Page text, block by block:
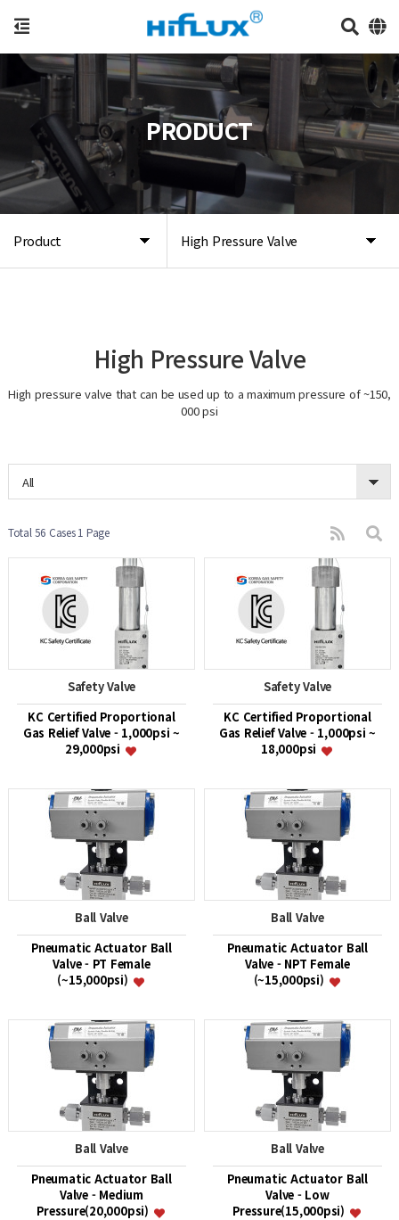
Product High Pressure Valve
PRODUCT
High Pressure Valve
High pressure valve that can be used up to a maximum pressure of ~150,
000 psi
All
Total 56 Cases1 Page
Safety Valve
KC Certified Proportional
Gas Relief Valve - 1,000psi ~
29,000psi
Safety Valve
KC Certified Proportional
Gas Relief Valve - 1,000psi ~
18,000psi
Ball Valve
Pneumatic Actuator Ball
Valve - PT Female
(~15,000psi)
Ball Valve
Pneumatic Actuator Ball
Valve - NPT Female
(~15,000psi)
Ball Valve
Pneumatic Actuator Ball
Valve - Medium
Pressure(20,000psi)
Ball Valve
Pneumatic Actuator Ball
Valve - Low
Pressure(15,000psi)